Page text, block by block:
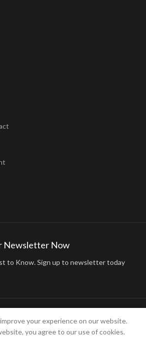
Newsletter Now
to Know. Sign up to newsletter today
your experience on our website.
you agree to our use of cookies.